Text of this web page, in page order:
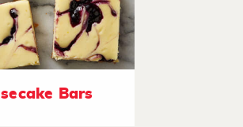
Bars